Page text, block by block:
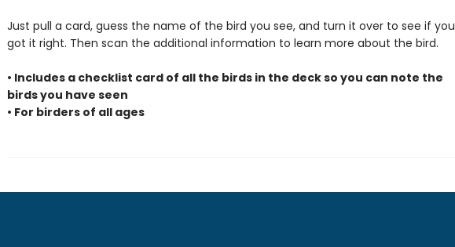
Just pull a card, guess the name of the bird you see, and turn it over to see if you
got it right. Then scan the additional information to learn more about the bird.
• Includes a checklist card of all the birds in the deck so you can note the
birds you have seen
• For birders of all ages